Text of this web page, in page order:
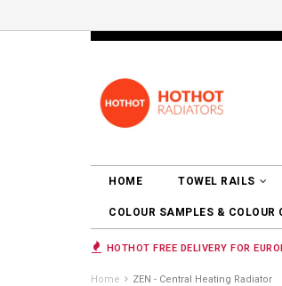
HOME TOWEL RAILS
COLOUR SAMPLES & COLOUR
HOTHOT FREE DELIVERY FOR
Home ZEN - Central Heating Radiator